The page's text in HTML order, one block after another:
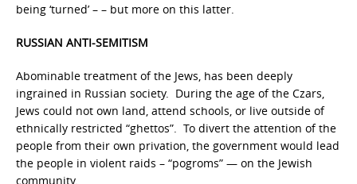
being ‘turned’ – – but more on this latter.
RUSSIAN ANTI-SEMITISM
Abominable treatment of the Jews, has been deeply
ingrained in Russian society. During the age of the Czars,
Jews could not own land, attend schools, or live outside of
ethnically restricted “ghettos”. To divert the attention of the
people from their own privation, the government would lead
the people in violent raids – “pogroms” — on the Jewish
community.